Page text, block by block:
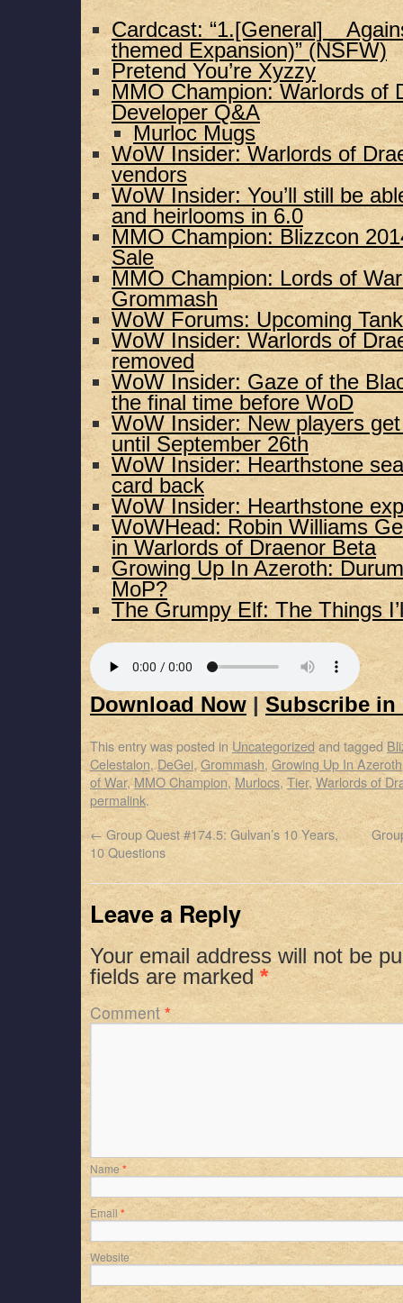
Cardcast: “1.[General] _
themed Expansion)” (NSFW)
Pretend You’re Xyzzy
MMO Champion: Warlords of
Developer Q&A
Murloc Mugs
WoW Insider: Warlords of
vendors
WoW Insider: You’ll still be
and heirlooms in 6.0
MMO Champion: Blizzcon
Sale
MMO Champion: Lords of
Grommash
WoW Forums: Upcoming
WoW Insider: Warlords of
removed
WoW Insider: Gaze of the
the final time before WoD
WoW Insider: New players
until September 26th
WoW Insider: Hearthstone
card back
WoW Insider: Hearthstone
WoWHead: Robin Williams
in Warlords of Draenor Beta
Growing Up In Azeroth:
MoP?
The Grumpy Elf: The Things
Download Now | Subscribe in
This entry was posted in Uncategorized and tagged
Celestalon,DeGei,Grommash, Growing Up In Azeroth
of War,MMO Champion,Murlocs, Tier,Warlords of
permalink.
←Group Quest #174.5: Gulvan’s 10 Years,
10 Questions
Leave a Reply
Your email address will not be
fields are marked*
Comment *
Name *
Email *
Website